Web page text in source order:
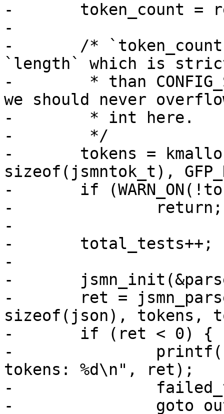
-	token_count = ret;
-
-	/* `token_count` is strictly less than
`length` which is
-	 * than CONFIG_SYS_EEPROM_SIZE (or 8K), so
we should never
-	 * int here.
-	 */
-	tokens = kmalloc_array(token_count,
sizeof(jsmntok_t),
-	if (WARN_ON(!tokens))
-		return;
-
-	total_tests++;
-
-	jsmn_init(&parser);
-	ret = jsmn_parse(&parser, json,
sizeof(json), tokens,
-	if (ret < 0) {
-		printf("failed to parse JSON with
tokens: %d\n", ret);
-		failed_tests++;
-		goto out;